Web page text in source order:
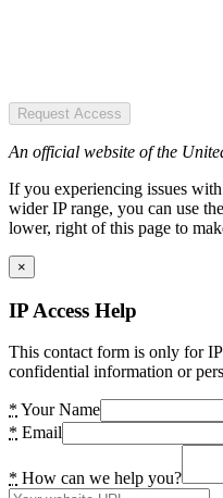
Request Access
An official website of the
If you experiencing issues
wider IP range, you can use
lower, right of this page to
×
IP Access Help
This contact form is only for
confidential information or
* Your Name
* Email
* How can we help you?